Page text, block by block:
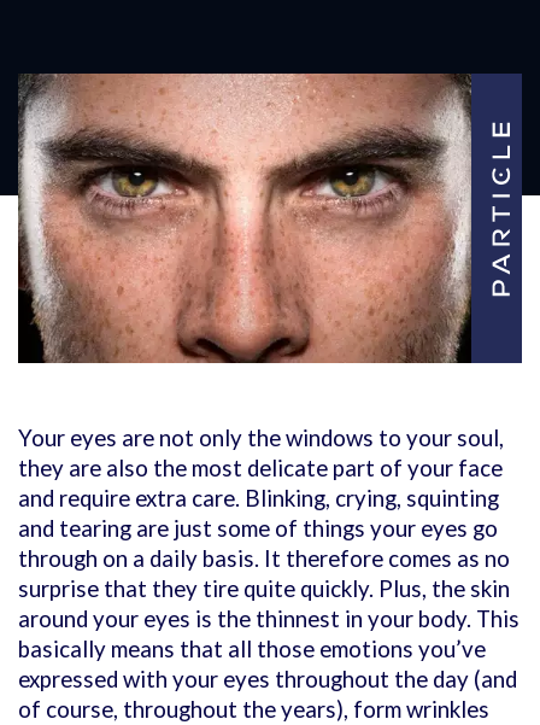
Your eyes are not only the windows to your soul,
they are also the most delicate part of your face
and require extra care. Blinking, crying, squinting
and tearing are just some of things your eyes go
through on a daily basis. It therefore comes as no
surprise that they tire quite quickly. Plus, the skin
around your eyes is the thinnest in your body. This
basically means that all those emotions you’ve
expressed with your eyes throughout the day (and
of course, throughout the years), form wrinkles